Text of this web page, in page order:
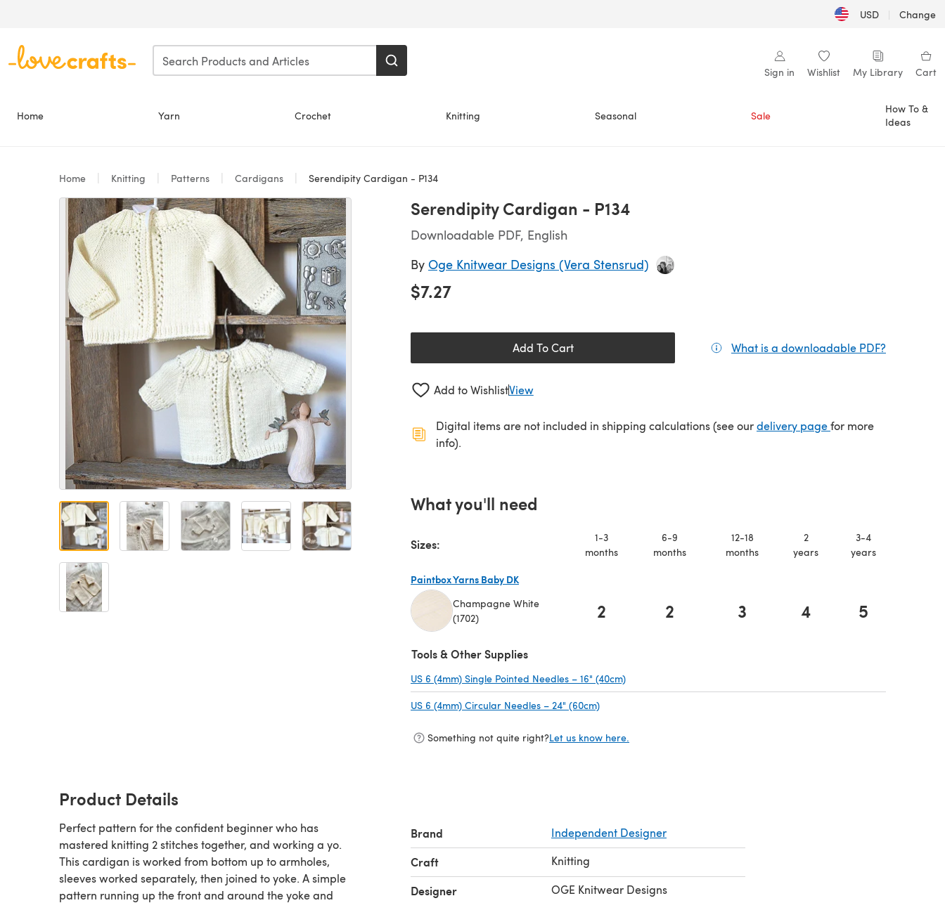
USD | Change
Sign in Wishlist My Library Cart
Home Yarn Crochet Knitting Seasonal Sale
How To &
Ideas
Home Knitting Patterns Cardigans Serendipity Cardigan - P134
Serendipity Cardigan - P134
Downloadable PDF, English
By Oge Knitwear Designs (Vera Stensrud)
$7.27
Add To Cart What is a downloadable PDF?
Add to WishlistView
Digital items are not included in shipping calculations (see ourdelivery page(opens in a new tab)
for more
info).
What you'll need
Sizes:
1-3
months
6-9
months
12-18
months
2
years
3-4
years
Paintbox Yarns Baby DK
Champagne White
(1702)
2 2 3 4 5
Tools & Other Supplies
US 6 (4mm) Single Pointed Needles – 16" (40cm)
US 6 (4mm) Circular Needles – 24" (60cm)
Something not quite right?Let us know here.
Product Details
Perfect pattern for the confident beginner who has
mastered knitting 2 stitches together, and working a yo.
This cardigan is worked from bottom up to armholes,
sleeves worked separately, then joined to yoke. A simple
pattern running up the front and around the yoke and
Brand Independent Designer
Craft Knitting
Designer OGE Knitwear Designs